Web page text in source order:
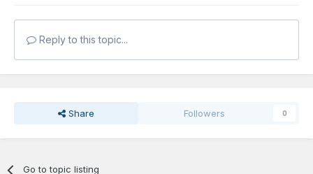
Reply to this topic...
Share Followers 0
Go to topic listing